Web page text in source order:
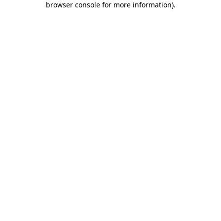
browser console for more information).